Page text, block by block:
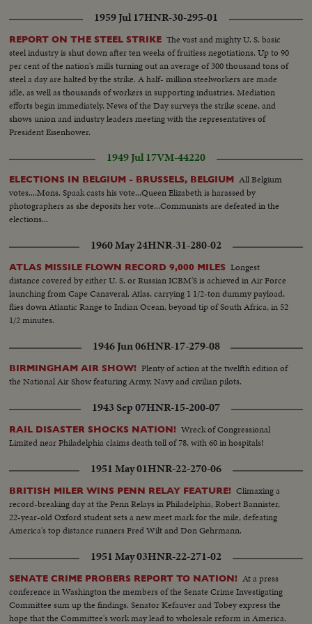
1959 Jul 17HNR-30-295-01
REPORT ON THE STEEL STRIKE The vast and mighty U. S. basic
steel industry is shut down after ten weeks of fruitless negotiations. Up to 90
per cent of the nation's mills turning out an average of 300 thousand tons of
steel a day are halted by the strike. A half- million steelworkers are made
idle, as well as thousands of workers in supporting industries. Mediation
efforts begin immediately. News of the Day surveys the strike scene, and
shows union and industry leaders meeting with the representatives of
President Eisenhower.
1949 Jul 17VM-44220
ELECTIONS IN BELGIUM - BRUSSELS, BELGIUM All Belgium
votes....Mons. Spaak casts his vote...Queen Elizabeth is harassed by
photographers as she deposits her vote...Communists are defeated in the
elections...
1960 May 24HNR-31-280-02
ATLAS MISSILE FLOWN RECORD 9,000 MILES Longest
distance covered by either U. S. or Russian ICBM'S is achieved in Air Force
launching from Cape Canaveral. Atlas, carrying 1 1/2-ton dummy payload,
flies down Atlantic Range to Indian Ocean, beyond tip of South Africa, in 52
1/2 minutes.
1946 Jun 06HNR-17-279-08
BIRMINGHAM AIR SHOW! Plenty of action at the twelfth edition of
the National Air Show featuring Army, Navy and civilian pilots.
1943 Sep 07HNR-15-200-07
RAIL DISASTER SHOCKS NATION! Wreck of Congressional
Limited near Philadelphia claims death toll of 78, with 60 in hospitals!
1951 May 01HNR-22-270-06
BRITISH MILER WINS PENN RELAY FEATURE! Climaxing a
record-breaking day at the Penn Relays in Philadelphia, Robert Bannister,
22-year-old Oxford student sets a new meet mark for the mile, defeating
America's top distance runners Fred Wilt and Don Gehrmann.
1951 May 03HNR-22-271-02
SENATE CRIME PROBERS REPORT TO NATION! At a press
conference in Washington the members of the Senate Crime Investigating
Committee sum up the findings. Senator Kefauver and Tobey express the
hope that the Committee's work may lead to wholesale reform in America.